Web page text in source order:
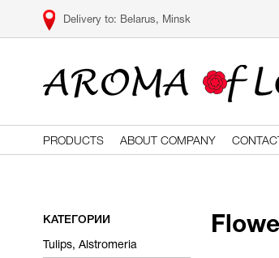
Belarus, Minsk
PRODUCTS ABOUT COMPANY
КАТЕГОРИИ
Tulips, Alstromeria